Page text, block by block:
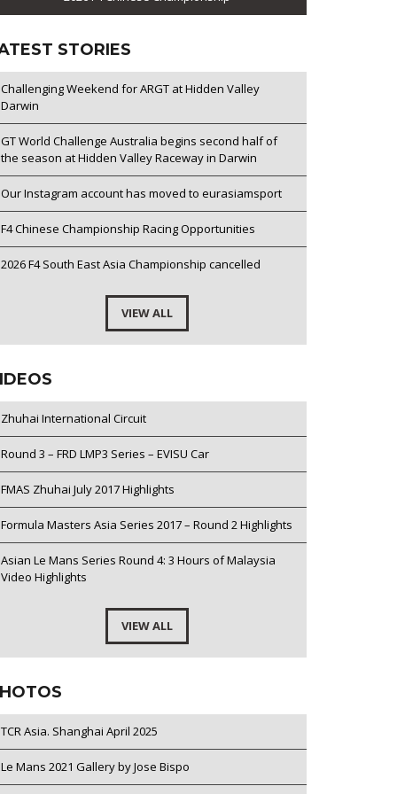
STORIES
Challenging Weekend for ARGT at Hidden Valley
Darwin
GT World Challenge Australia begins second half of
the season at Hidden Valley Raceway in Darwin
Our Instagram account has moved to eurasiamsport
F4 Chinese Championship Racing Opportunities
2026 F4 South East Asia Championship cancelled
VIEW ALL
Zhuhai International Circuit
Round 3 – FRD LMP3 Series – EVISU Car
FMAS Zhuhai July 2017 Highlights
Formula Masters Asia Series 2017 – Round 2 Highlights
Asian Le Mans Series Round 4: 3 Hours of Malaysia
Video Highlights
VIEW ALL
TCR Asia. Shanghai April 2025
Le Mans 2021 Gallery by Jose Bispo